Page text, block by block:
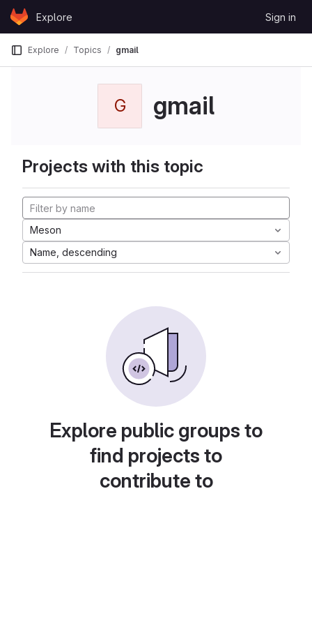
Skip to content
GitLabExplore Sign in
Explore Topics gmail
G gmail
Projects with this topic
Meson
Name, descending
Explore public groups to
find projects to
contribute to